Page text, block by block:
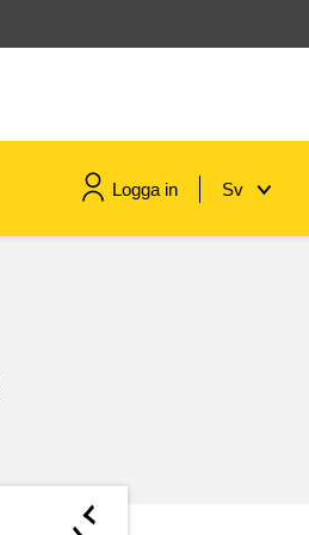
Logga in Sv
◄